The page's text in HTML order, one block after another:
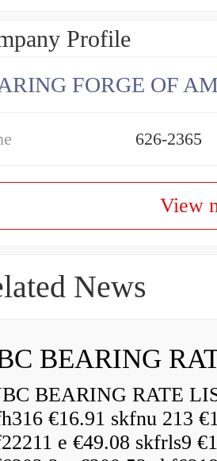
Profile
FORGE OF
626-2365
View
News
BEARING
BEARING RATE
€16.91 skfnu 213
e €49.08 skfrls9